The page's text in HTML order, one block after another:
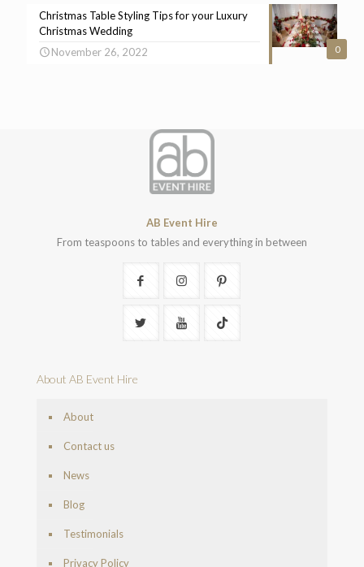
0
Christmas Table Styling Tips for your Luxury
Christmas Wedding
November 26, 2022
AB Event Hire
From teaspoons to tables and everything in between
About AB Event Hire
About
Contact us
News
Blog
Testimonials
Privacy Policy